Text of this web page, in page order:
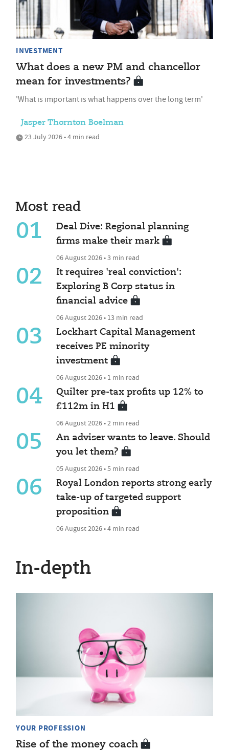
INVESTMENT
What does a new PM and chancellor
mean for investments?
'What is important is what happens over the long term'
Jasper Thornton Boelman
23 July 2026 • 4 min read
Most read
01
Deal Dive: Regional planning
firms make their mark
06 August 2026 • 3 min read
02
It requires 'real conviction':
Exploring B Corp status in
financial advice
06 August 2026 • 13 min read
03
Lockhart Capital Management
receives PE minority
investment
06 August 2026 • 1 min read
04
Quilter pre-tax profits up 12% to
£112m in H1
06 August 2026 • 2 min read
05
An adviser wants to leave. Should
you let them?
05 August 2026 • 5 min read
06
Royal London reports strong early
take-up of targeted support
proposition
06 August 2026 • 4 min read
In-depth
YOUR PROFESSION
Rise of the money coach